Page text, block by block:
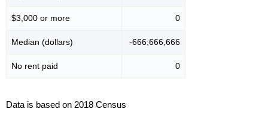
$3,000 or more 0
Median (dollars) -666,666,666
No rent paid 0
Data is based on 2018 Census